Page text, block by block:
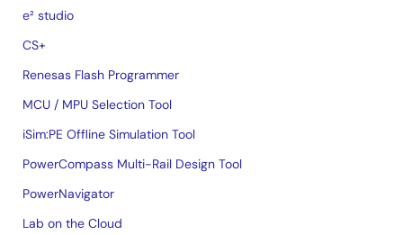
e² studio
CS+
Renesas Flash Programmer
MCU / MPU Selection Tool
iSim:PE Offline Simulation Tool
PowerCompass Multi-Rail Design Tool
PowerNavigator
Lab on the Cloud